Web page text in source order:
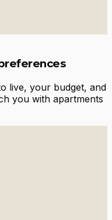
live, your budget, and
you with apartments